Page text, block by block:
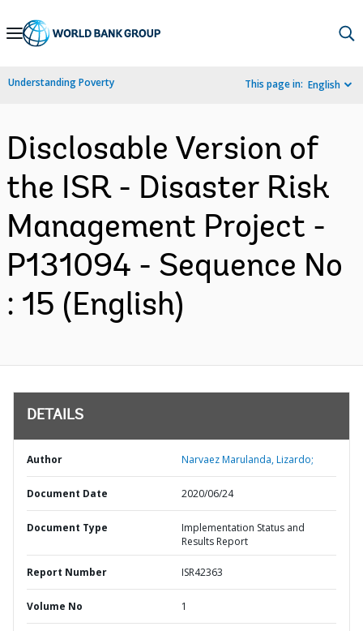
Skip
Navigation
Understanding Poverty This page in: English
Disclosable Version of
the ISR - Disaster Risk
Management Project -
P131094 - Sequence No
: 15 (English)
DETAILS
Author Narvaez Marulanda, Lizardo;
Document Date 2020/06/24
Document Type
Implementation Status and
Results Report
Report Number ISR42363
Volume No 1